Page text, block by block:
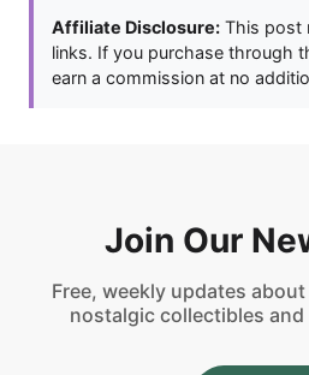
Affiliate Disclosure: This post
links. If you purchase through
earn a commission at no
Join Our
Free, weekly updates
nostalgic collectibles